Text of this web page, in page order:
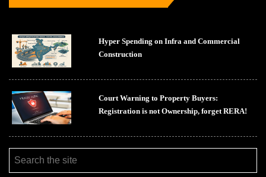
Hyper Spending on Infra and Commercial
Construction
Court Warning to Property Buyers:
Registration is not Ownership, forget RERA!